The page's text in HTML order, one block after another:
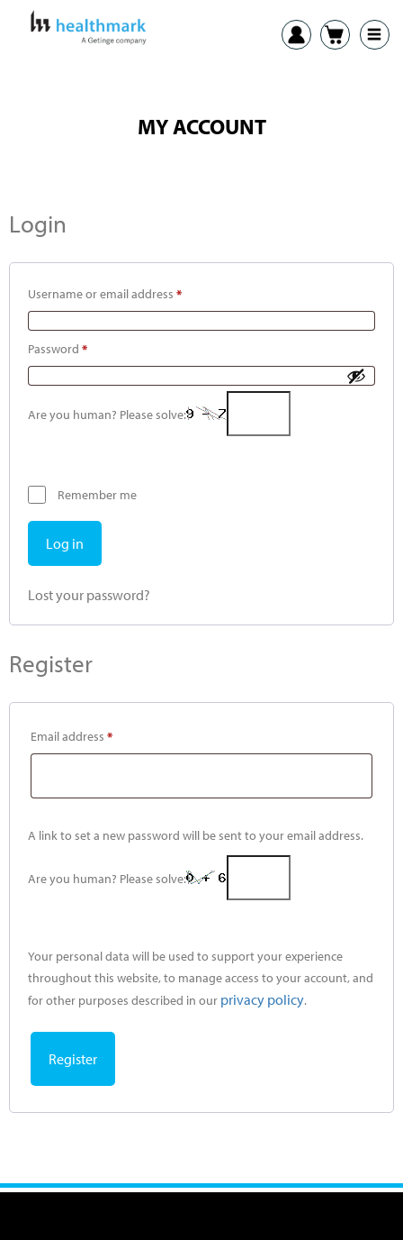
MY ACCOUNT
Login
Username or email address *
Password *
Are you human? Please solve:
Remember me
Log in
Lost your password?
Register
Email address *
A link to set a new password will be sent to your email address.
Are you human? Please solve:
Your personal data will be used to support your experience
throughout this website, to manage access to your account, and
for other purposes described in our privacy policy.
Register